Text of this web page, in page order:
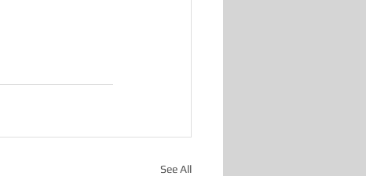
See All